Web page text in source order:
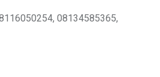
08134585365,